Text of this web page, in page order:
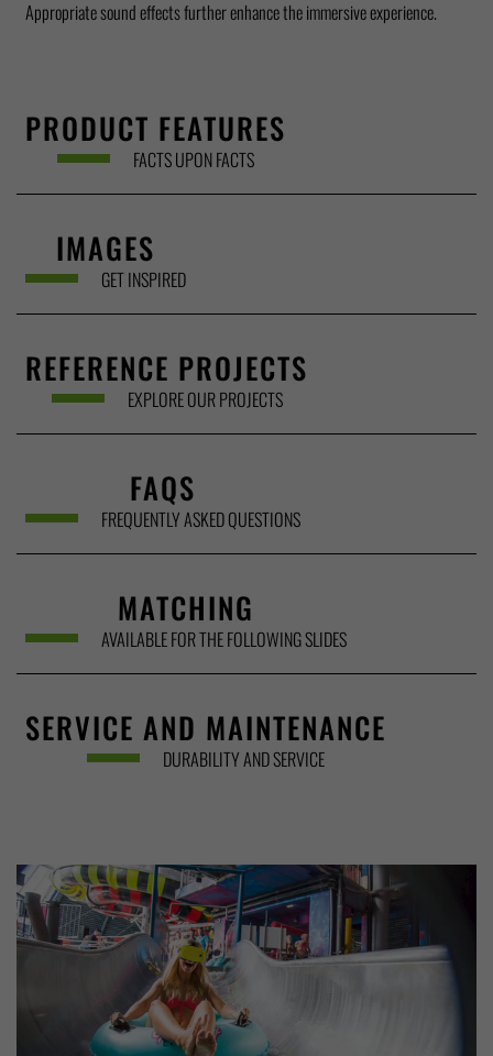
Appropriate sound effects further enhance the immersive experience.
PRODUCT FEATURES
FACTS UPON FACTS
IMAGES
GET INSPIRED
REFERENCE PROJECTS
EXPLORE OUR PROJECTS
FAQS
FREQUENTLY ASKED QUESTIONS
MATCHING
AVAILABLE FOR THE FOLLOWING SLIDES
SERVICE AND MAINTENANCE
DURABILITY AND SERVICE